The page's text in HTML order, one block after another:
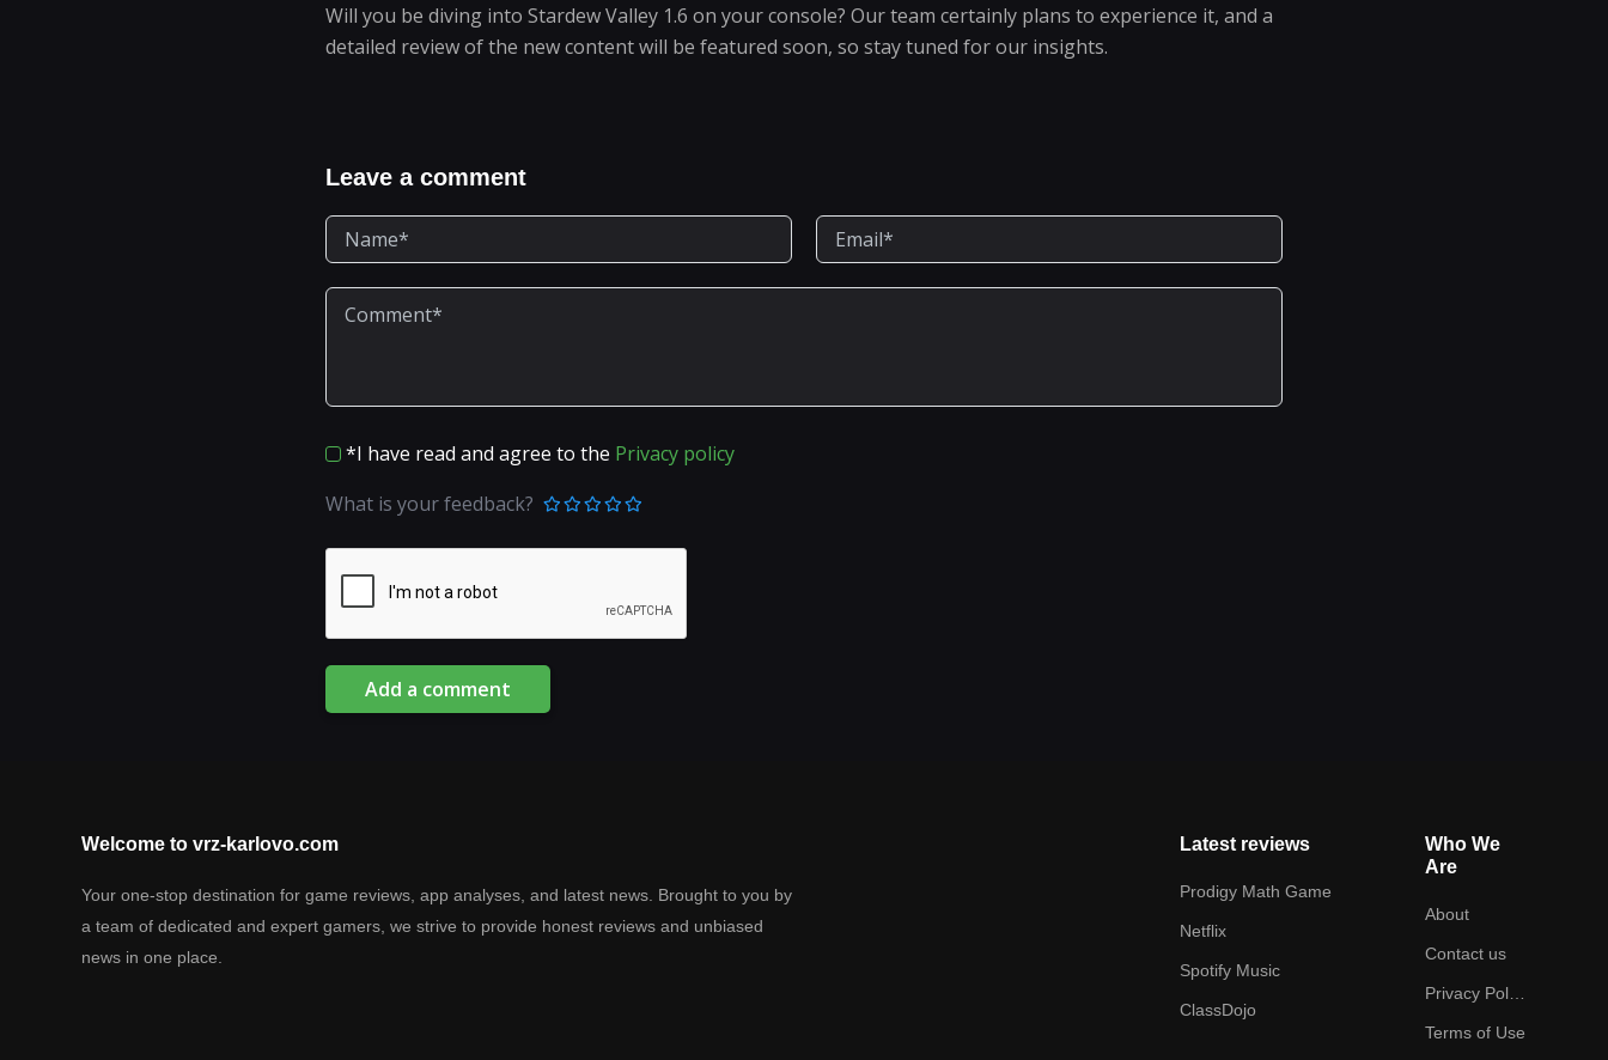
Will you be diving into Stardew Valley 1.6 on your console? Our team certainly plans to experience it, and a
detailed review of the new content will be featured soon, so stay tuned for our insights.
Leave a comment
*I have read and agree to the Privacy policy
What is your feedback?
Add a comment
Welcome to vrz-karlovo.com
Your one-stop destination for game reviews, app analyses, and latest news. Brought to you by
a team of dedicated and expert gamers, we strive to provide honest reviews and unbiased
news in one place.
Latest reviews
Prodigy Math Game
Netflix
Spotify Music
ClassDojo
Who We
Are
About
Contact us
Privacy Policy
Terms of Use